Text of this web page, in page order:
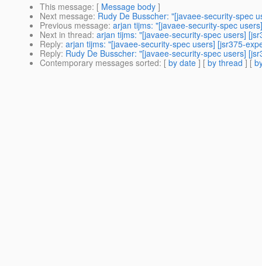
This message: [ Message body ]
Next message: Rudy De Busscher: "[javaee-security-spec
Previous message: arjan tijms: "[javaee-security-spec
Next in thread: arjan tijms: "[javaee-security-spec users]
Reply: arjan tijms: "[javaee-security-spec users] [jsr375-
Reply: Rudy De Busscher: "[javaee-security-spec users]
Contemporary messages sorted: [ by date ] [ by thread ] [